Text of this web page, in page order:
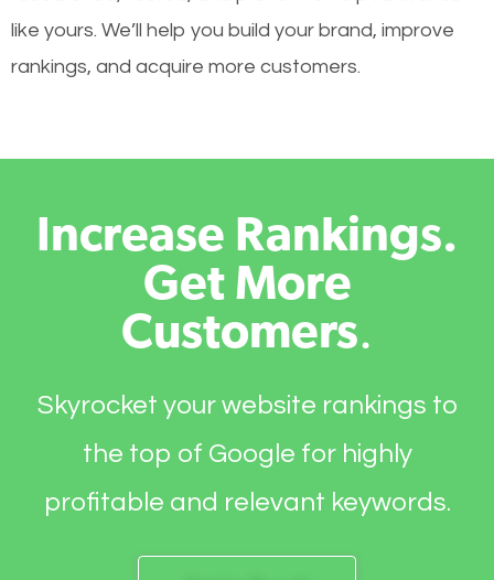
like yours. We’ll help you build your brand, improve
rankings, and acquire more customers.
Increase Rankings.
Get More
Customers.
Skyrocket your website rankings to
the top of Google for highly
profitable and relevant keywords.